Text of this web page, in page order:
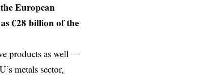
European
€28 billion of the
products as well —
metals sector,